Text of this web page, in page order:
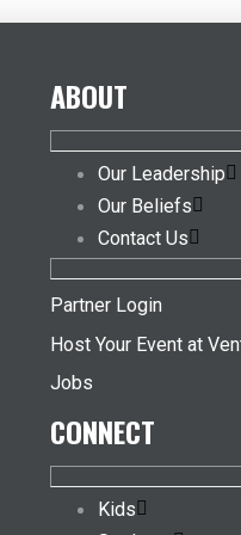
ABOUT
Our Leadership
Our Beliefs
Contact Us
Partner Login
Host Your Event at
Jobs
CONNECT
Kids